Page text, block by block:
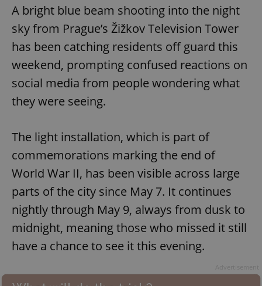
A bright blue beam shooting into the night
sky from Prague’s Žižkov Television Tower
has been catching residents off guard this
weekend, prompting confused reactions on
social media from people wondering what
they were seeing.
The light installation, which is part of
commemorations marking the end of
World War II, has been visible across large
parts of the city since May 7. It continues
nightly through May 9, always from dusk to
midnight, meaning those who missed it still
have a chance to see it this evening.